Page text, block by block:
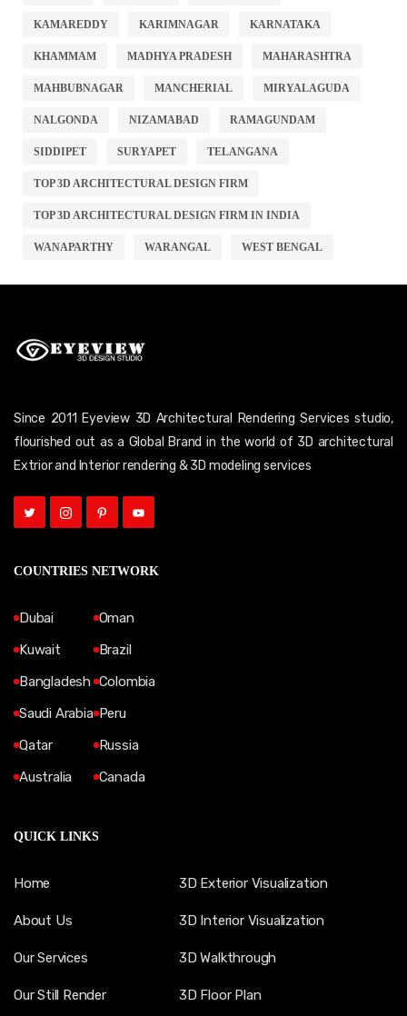
KAMAREDDY KARIMNAGAR KARNATAKA
KHAMMAM MADHYA PRADESH MAHARASHTRA
MAHBUBNAGAR MANCHERIAL MIRYALAGUDA
NALGONDA NIZAMABAD RAMAGUNDAM
SIDDIPET SURYAPET TELANGANA
TOP 3D ARCHITECTURAL DESIGN FIRM
TOP 3D ARCHITECTURAL DESIGN FIRM IN INDIA
WANAPARTHY WARANGAL WEST BENGAL
Since 2011 Eyeview 3D Architectural Rendering Services studio,
flourished out as a Global Brand in the world of 3D architectural
Extrior and Interior rendering & 3D modeling services
COUNTRIES NETWORK
Dubai
Kuwait
Bangladesh
Saudi Arabia
Qatar
Australia
Oman
Brazil
Colombia
Peru
Russia
Canada
QUICK LINKS
Home
About Us
Our Services
Our Still Render
3D Exterior Visualization
3D Interior Visualization
3D Walkthrough
3D Floor Plan